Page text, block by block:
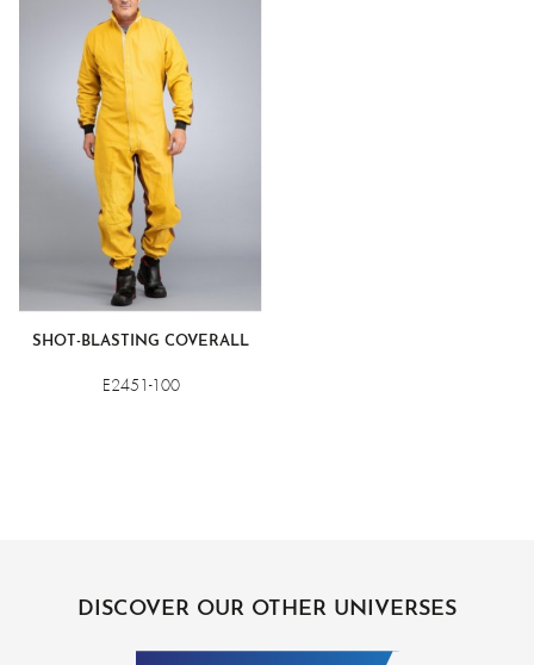
resistant water-repellent grain leather front. For comfort, the
back of the garments is made of a waterproof fabric for
better ventilation. The suppleness and lightness of the
materials also ensure efficiency and comfort. These garments
are designed for the specific risks associated with abrasive
blasting. Please consult us before using them for any other
SHOT-BLASTING COVERALL
E2451-100
DISCOVER OUR OTHER UNIVERSES